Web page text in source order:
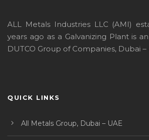
ALL Metals Industries LLC (AMI)
years ago as a Galvanizing Plant is
DUTCO Group of Companies, Dubai –
QUICK LINKS
All Metals Group, Dubai – UAE